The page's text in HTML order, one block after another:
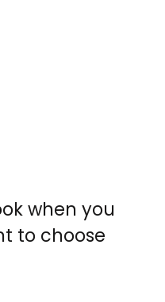
when you
to choose